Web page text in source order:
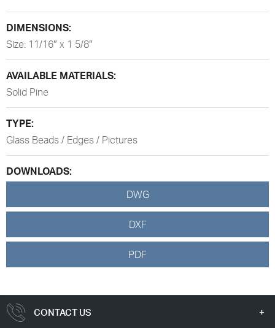
DIMENSIONS:
Size: 11/16″ x 1 5/8″
AVAILABLE MATERIALS:
Solid Pine
TYPE:
Glass Beads / Edges / Pictures
DOWNLOADS:
DWG
DXF
PDF
CONTACT US